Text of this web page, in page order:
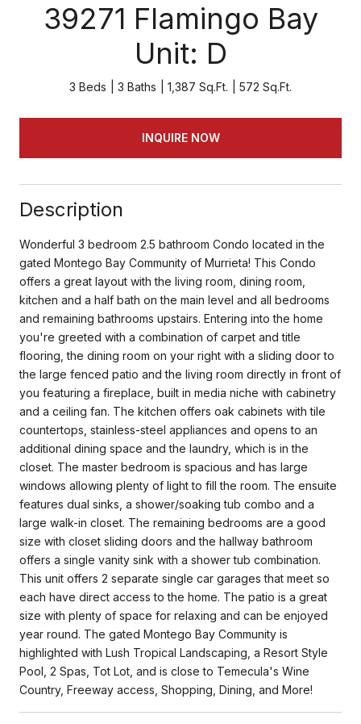
39271 Flamingo Bay
Unit: D
3 Beds 3 Baths 1,387 Sq.Ft. 572 Sq.Ft.
INQUIRE NOW
Description
Wonderful 3 bedroom 2.5 bathroom Condo located in the
gated Montego Bay Community of Murrieta! This Condo
offers a great layout with the living room, dining room,
kitchen and a half bath on the main level and all bedrooms
and remaining bathrooms upstairs. Entering into the home
you're greeted with a combination of carpet and title
flooring, the dining room on your right with a sliding door to
the large fenced patio and the living room directly in front of
you featuring a fireplace, built in media niche with cabinetry
and a ceiling fan. The kitchen offers oak cabinets with tile
countertops, stainless-steel appliances and opens to an
additional dining space and the laundry, which is in the
closet. The master bedroom is spacious and has large
windows allowing plenty of light to fill the room. The ensuite
features dual sinks, a shower/soaking tub combo and a
large walk-in closet. The remaining bedrooms are a good
size with closet sliding doors and the hallway bathroom
offers a single vanity sink with a shower tub combination.
This unit offers 2 separate single car garages that meet so
each have direct access to the home. The patio is a great
size with plenty of space for relaxing and can be enjoyed
year round. The gated Montego Bay Community is
highlighted with Lush Tropical Landscaping, a Resort Style
Pool, 2 Spas, Tot Lot, and is close to Temecula's Wine
Country, Freeway access, Shopping, Dining, and More!